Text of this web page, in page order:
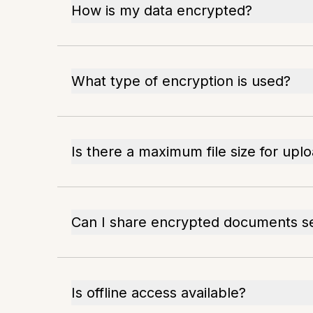
How is my data encrypted?
What type of encryption is used?
Is there a maximum file size for
Can I share encrypted documents
Is offline access available?